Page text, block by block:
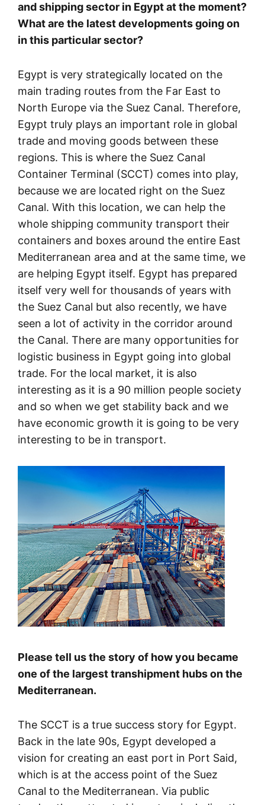
and shipping sector in Egypt at the moment?
What are the latest developments going on
in this particular sector?
Egypt is very strategically located on the
main trading routes from the Far East to
North Europe via the Suez Canal. Therefore,
Egypt truly plays an important role in global
trade and moving goods between these
regions. This is where the Suez Canal
Container Terminal (SCCT) comes into play,
because we are located right on the Suez
Canal. With this location, we can help the
whole shipping community transport their
containers and boxes around the entire East
Mediterranean area and at the same time, we
are helping Egypt itself. Egypt has prepared
itself very well for thousands of years with
the Suez Canal but also recently, we have
seen a lot of activity in the corridor around
the Canal. There are many opportunities for
logistic business in Egypt going into global
trade. For the local market, it is also
interesting as it is a 90 million people society
and so when we get stability back and we
have economic growth it is going to be very
interesting to be in transport.
Please tell us the story of how you became
one of the largest transhipment hubs on the
Mediterranean.
The SCCT is a true success story for Egypt.
Back in the late 90s, Egypt developed a
vision for creating an east port in Port Said,
which is at the access point of the Suez
Canal to the Mediterranean. Via public